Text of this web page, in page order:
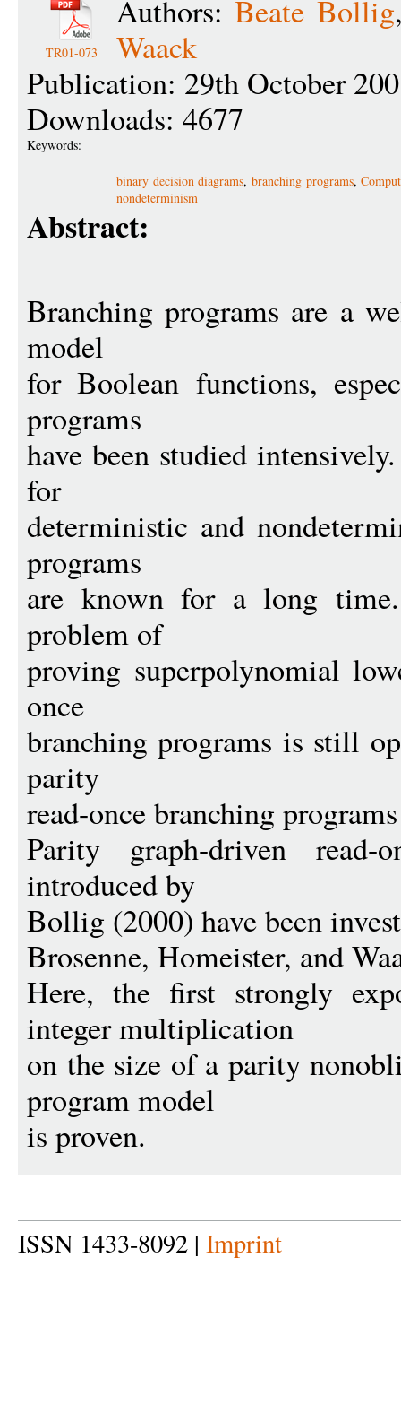
TR01-073
Authors:Beate Bollig
Waack
Publication: 29th October
Downloads: 4677
Keywords:
binary decision diagrams, branching programs,
nondeterminism
Abstract:
Branching programs are a
model
for Boolean functions,
programs
have been studied
for
deterministic and
programs
are known for a long
problem of
proving superpolynomial
once
branching programs is still
parity
read-once branching
Parity graph-driven read-
introduced by
Bollig (2000) have been
Brosenne, Homeister, and
Here, the first strongly
integer multiplication
on the size of a parity
program model
is proven.
ISSN 1433-8092 | Imprint